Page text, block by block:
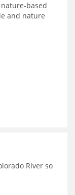
based
and nature
River so